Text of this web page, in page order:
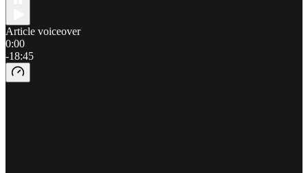
Article voiceover
0:00
-18:45